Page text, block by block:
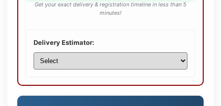
Get your exact delivery & registration timeline in less than 5
minutes!
Delivery Estimator: